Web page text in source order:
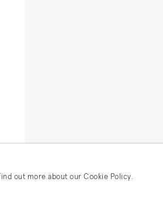
out more about our Cookie Policy.